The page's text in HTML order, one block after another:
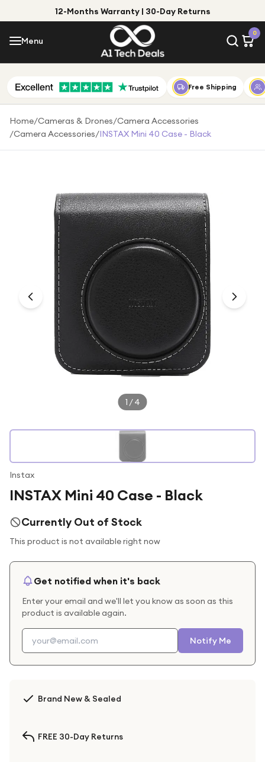
12-Months Warranty | 30-Day Returns
Menu
0
Menu
Shop by Category
Shop by Brand
Under £50
Under £100
Under £250
For gamers
For music lovers
For fitness fans
For beauty lovers
Free Shipping
Home/Cameras & Drones/Camera Accessories
/Camera Accessories/INSTAX Mini 40 Case - Black
1 /4
Instax
INSTAX Mini 40 Case - Black
Currently Out of Stock
This product is not available right now
Get notified when it's back
Enter your email and we'll let you know as soon as this
product is available again.
Notify Me
Brand New & Sealed
FREE 30-Day Returns